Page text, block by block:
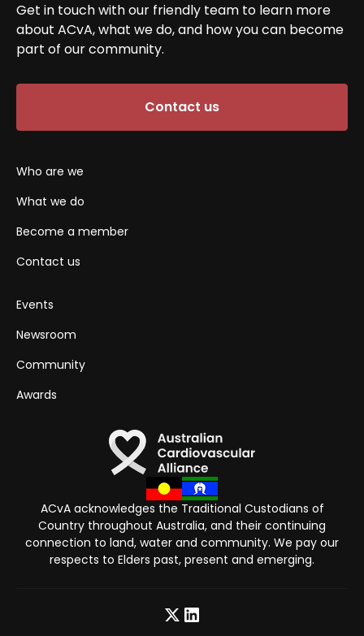
Get in touch with our friendly team to learn more
about ACvA, what we do, and how you can become
part of our community.
Contact us
Who are we
What we do
Become a member
Contact us
Events
Newsroom
Community
Awards
ACvA acknowledges the Traditional Custodians of
Country throughout Australia, and their continuing
connection to land, water and community. We pay our
respects to Elders past, present and emerging.